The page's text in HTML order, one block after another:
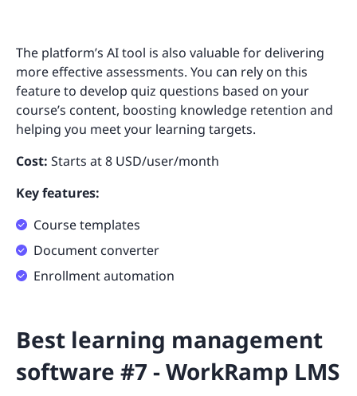
The platform’s AI tool is also valuable for delivering
more effective assessments. You can rely on this
feature to develop quiz questions based on your
course’s content, boosting knowledge retention and
helping you meet your learning targets.
Cost: Starts at 8 USD/user/month
Key features:
Course templates
Document converter
Enrollment automation
Best learning management
software #7 - WorkRamp LMS